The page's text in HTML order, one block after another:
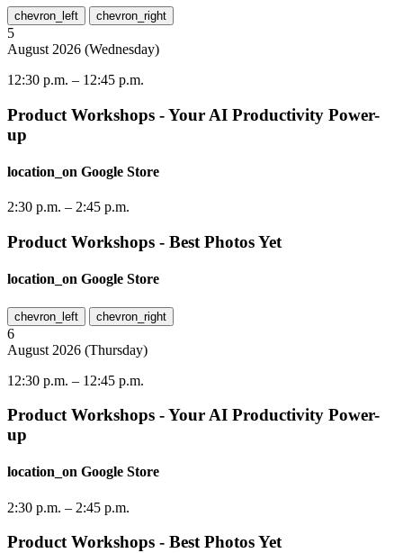
chevron_left chevron_right
5
August 2026 (Wednesday)
12:30 p.m. – 12:45 p.m.
Product Workshops - Your AI Productivity Power-
up
location_on Google Store
2:30 p.m. – 2:45 p.m.
Product Workshops - Best Photos Yet
location_on Google Store
chevron_left chevron_right
6
August 2026 (Thursday)
12:30 p.m. – 12:45 p.m.
Product Workshops - Your AI Productivity Power-
up
location_on Google Store
2:30 p.m. – 2:45 p.m.
Product Workshops - Best Photos Yet